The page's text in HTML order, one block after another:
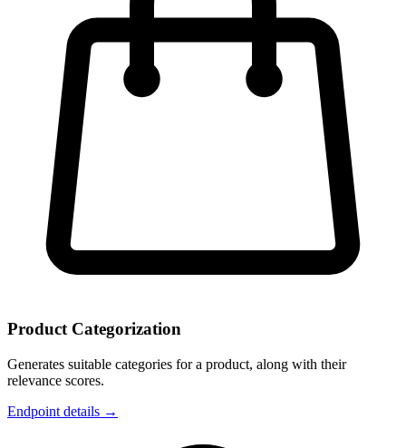
Product Categorization
Generates suitable categories for a product, along with their
relevance scores.
Endpoint details →